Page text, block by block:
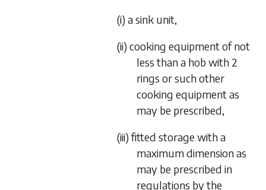
(i) a sink unit,
(ii) cooking equipment of not
less than a hob with 2
rings or such other
cooking equipment as
may be prescribed,
(iii) fitted storage with a
maximum dimension as
may be prescribed in
regulations by the